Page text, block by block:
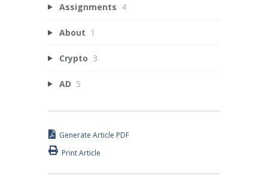
Assignments 4
About 1
Crypto 3
AD 5
Generate Article PDF
Print Article